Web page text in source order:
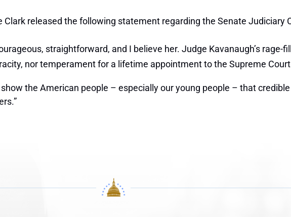
released the following statement regarding the Senate Judiciary
straightforward, and I believe her. Judge Kavanaugh’s rage-
nor temperament for a lifetime appointment to the Supreme
the American people – especially our young people – that